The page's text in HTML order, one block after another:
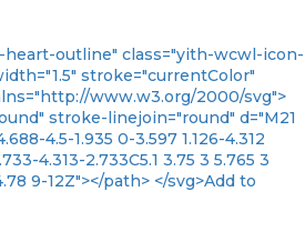
outline" class="yith-wcwl-icon-
stroke="currentColor"
www.w3.org/2000/svg">
stroke-linejoin="round" d="M21
4.5-1.935 0-3.597 1.126-4.312
4.313-2.733C5.1 3.75 3 5.765 3
9-12Z"></path> </svg>Add to